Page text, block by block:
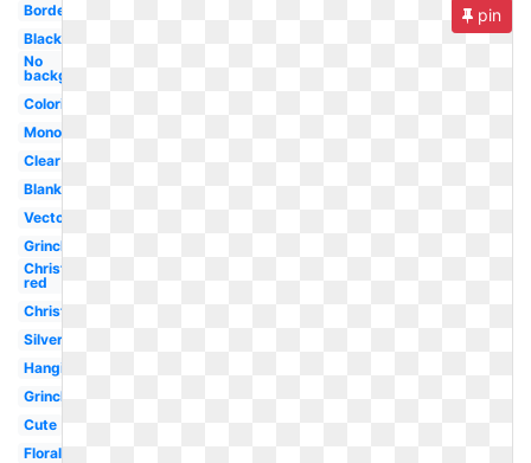
Border
Black
No
background
Coloring
Monogram
Clear
Blank
Vector
Grinch
Christmas
red
Christmas
Silver
Hanging
Grinch
Cute
Floral
pin